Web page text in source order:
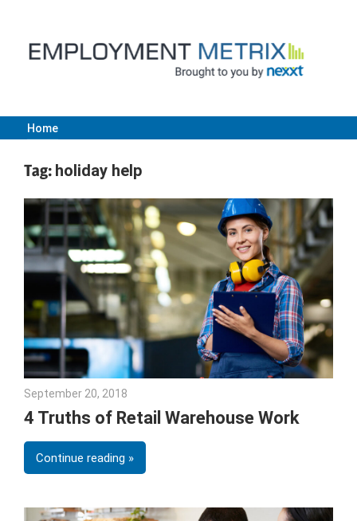
content
Employment
Metrix
|
Nexxt
Home
Tag: holiday help
September 20, 2018
4 Truths of Retail Warehouse Work
Continue reading